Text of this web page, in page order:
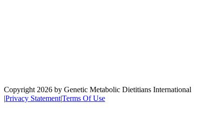
Copyright 2026 by Genetic Metabolic Dietitians International
|Privacy Statement|Terms Of Use